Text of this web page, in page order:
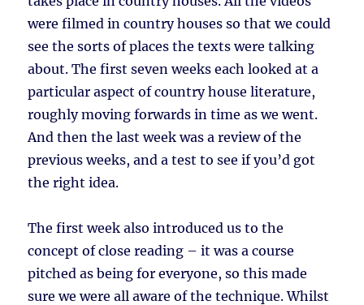
were filmed in country houses so that we could
see the sorts of places the texts were talking
about. The first seven weeks each looked at a
particular aspect of country house literature,
roughly moving forwards in time as we went.
And then the last week was a review of the
previous weeks, and a test to see if you’d got
the right idea.
The first week also introduced us to the
concept of close reading – it was a course
pitched as being for everyone, so this made
sure we were all aware of the technique. Whilst